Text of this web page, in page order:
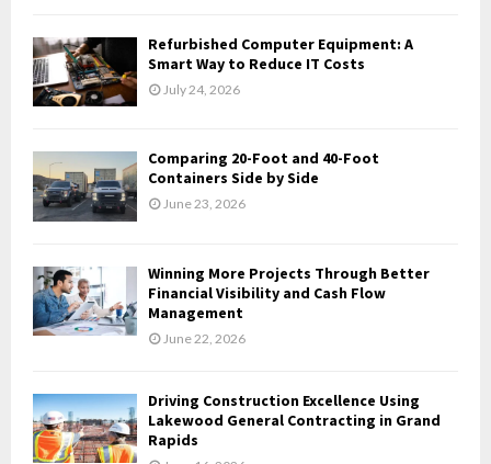
Refurbished Computer Equipment: A
Smart Way to Reduce IT Costs
July 24, 2026
Comparing 20-Foot and 40-Foot
Containers Side by Side
June 23, 2026
Winning More Projects Through Better
Financial Visibility and Cash Flow
Management
June 22, 2026
Driving Construction Excellence Using
Lakewood General Contracting in Grand
Rapids